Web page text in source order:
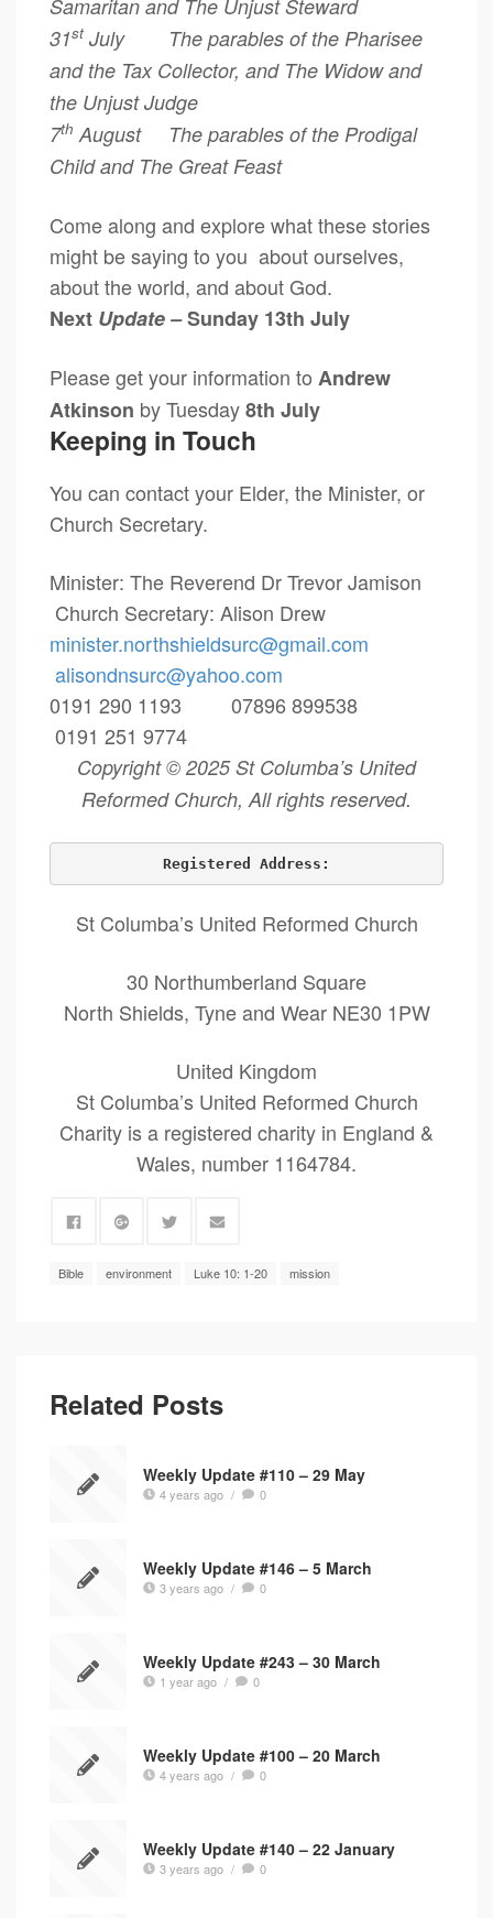
Samaritan and The Unjust Steward
31stJuly The parables of the Pharisee
and the Tax Collector, and The Widow and
the Unjust Judge
7th August The parables of the Prodigal
Child and The Great Feast
Come along and explore what these stories
might be saying to you about ourselves,
about the world, and about God.
Next Update –Sunday 13th July
Please get your information to Andrew
Atkinson by Tuesday8th July
Keeping in Touch
You can contact your Elder, the Minister, or
Church Secretary.
Minister: The Reverend Dr Trevor Jamison
Church Secretary: Alison Drew
minister.northshieldsurc@gmail.com
alisondnsurc@yahoo.com
0191 290 1193 07896 899538
0191 251 9774
Copyright © 2025 St Columba’s United
Reformed Church, All rights reserved.
Registered Address:
St Columba’s United Reformed Church
30 Northumberland Square
North Shields, Tyne and Wear NE30 1PW
United Kingdom
St Columba’s United Reformed Church
Charity is a registered charity in England &
Wales, number 1164784.
Bible environment Luke 10: 1-20 mission
Related Posts
Weekly Update #110 – 29 May
4 years ago / 0
Weekly Update #146 – 5 March
3 years ago / 0
Weekly Update #243 – 30 March
1 year ago / 0
Weekly Update #100 – 20 March
4 years ago / 0
Weekly Update #140 – 22 January
3 years ago / 0